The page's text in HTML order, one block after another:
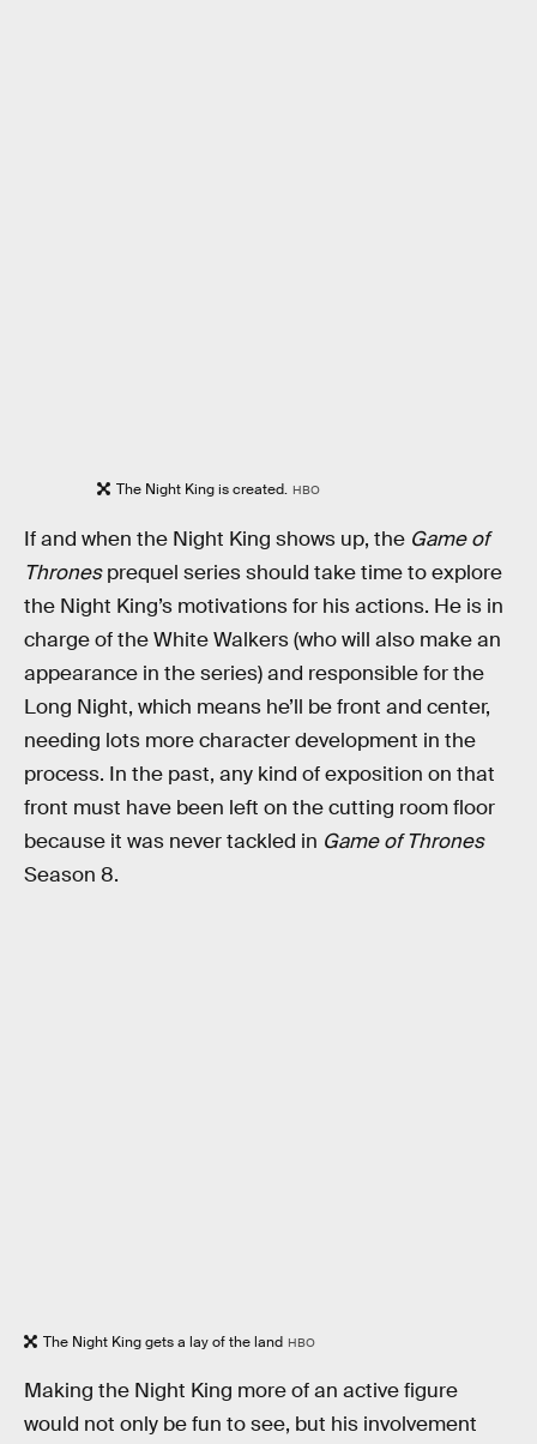
The Night King is created. HBO
If and when the Night King shows up, the Game of
Thronesprequel series should take time to explore
the Night King’s motivations for his actions. He is in
charge of the White Walkers (who will also make an
appearance in the series) and responsible for the
Long Night, which means he’ll be front and center,
needing lots more character development in the
process. In the past, any kind of exposition on that
front must have been left on the cutting room floor
because it was never tackled in Game of Thrones
Season 8.
The Night King gets a lay of the land HBO
Making the Night King more of an active figure
would not only be fun to see, but his involvement